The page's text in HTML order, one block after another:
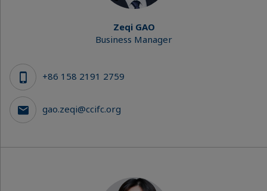
Zeqi GAO
Business Manager
+86 158 2191 2759
gao.zeqi@ccifc.org